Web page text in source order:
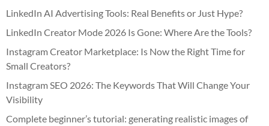
LinkedIn AI Advertising Tools: Real Benefits or Just Hype?
LinkedIn Creator Mode 2026 Is Gone: Where Are the Tools?
Instagram Creator Marketplace: Is Now the Right Time for
Small Creators?
Instagram SEO 2026: The Keywords That Will Change Your
Visibility
Complete beginner’s tutorial: generating realistic images of